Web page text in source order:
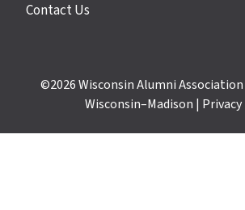
Contact Us
©2026Wisconsin Alumni Association
Wisconsin–Madison |